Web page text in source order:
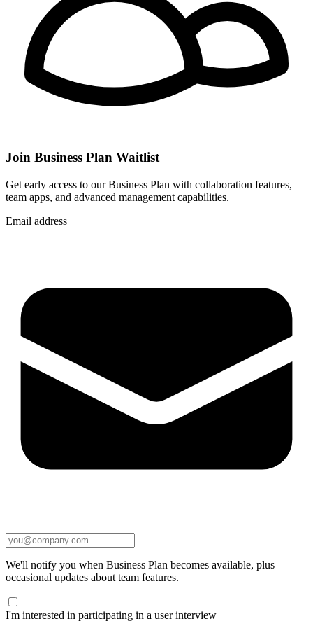
Join Business Plan Waitlist
Get early access to our Business Plan with collaboration features,
team apps, and advanced management capabilities.
Email address
We'll notify you when Business Plan becomes available, plus
occasional updates about team features.
I'm interested in participating in a user interview